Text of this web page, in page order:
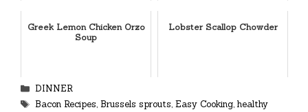
Greek Lemon Chicken Orzo
Soup
Lobster Scallop Chowder
Categories
DINNER
Tags
Bacon Recipes, Brussels sprouts, Easy Cooking, healthy